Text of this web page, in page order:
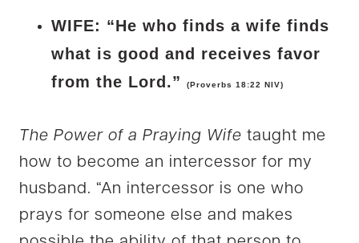
WIFE: “He who finds a wife finds
what is good and receives favor
from the Lord.”
(Proverbs 18:22 NIV)
The Power of a Praying Wife taught me
how to become an intercessor for my
husband. “An intercessor is one who
prays for someone else and makes